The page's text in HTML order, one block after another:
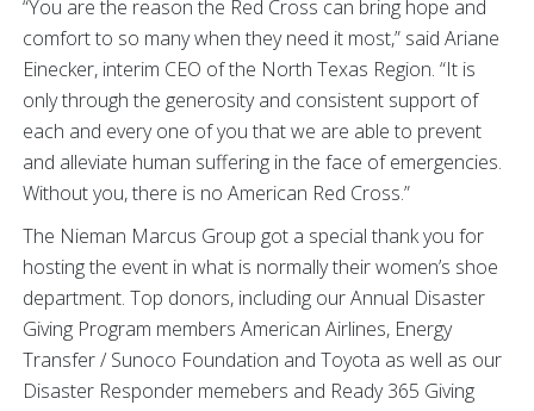
“You are the reason the Red Cross can bring hope and
comfort to so many when they need it most,” said Ariane
Einecker, interim CEO of the North Texas Region. “It is
only through the generosity and consistent support of
each and every one of you that we are able to prevent
and alleviate human suffering in the face of emergencies.
Without you, there is no American Red Cross.”
The Nieman Marcus Group got a special thank you for
hosting the event in what is normally their women’s shoe
department. Top donors, including our Annual Disaster
Giving Program members American Airlines, Energy
Transfer / Sunoco Foundation and Toyota as well as our
Disaster Responder memebers and Ready 365 Giving